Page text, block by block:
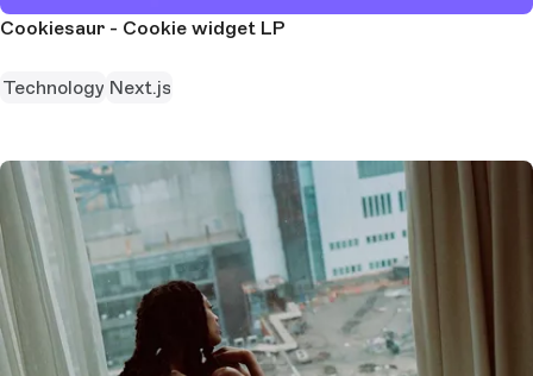
Cookiesaur - Cookie widget LP
Technology Next.js